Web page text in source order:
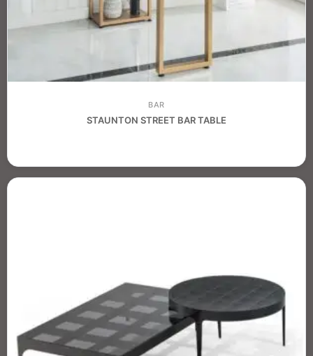
BAR
STAUNTON STREET BAR TABLE